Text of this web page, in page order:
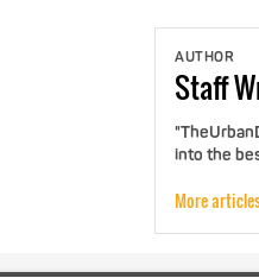
AUTHOR
Staff
into the
More